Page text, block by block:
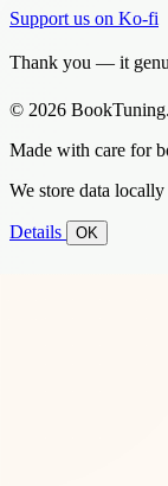
Support us on Ko-fi
Thank you — it
© 2026
Made with care for
We store data
Details OK